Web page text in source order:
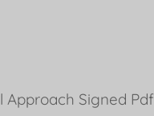
Approach Signed Pdf